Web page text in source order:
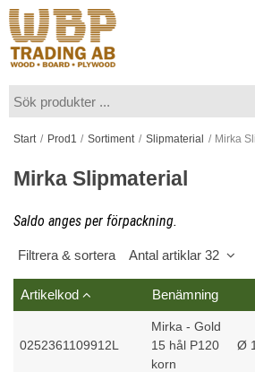
Start / Prod1 / Sortiment / Slipmaterial / Mirka
Mirka Slipmaterial
Saldo anges per förpackning.
Filtrera & sortera Antal artiklar 32
Artikelkod Benämning
0252361109912L
Mirka - Gold
15 hål P120
korn
Ø
Visa varukorgen